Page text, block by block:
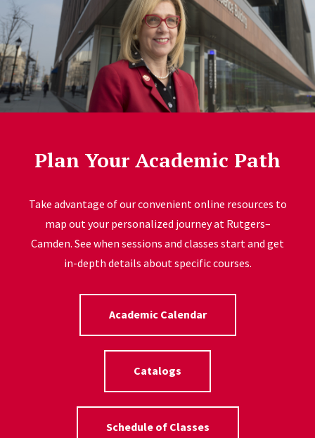
Plan Your Academic Path
Take advantage of our convenient online resources to
map out your personalized journey at Rutgers–
Camden. See when sessions and classes start and get
in-depth details about specific courses.
Academic Calendar
Catalogs
Schedule of Classes